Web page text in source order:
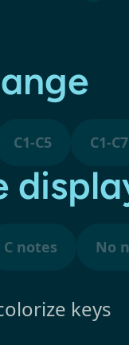
C1-C5 C1-C7
C notes No
keys